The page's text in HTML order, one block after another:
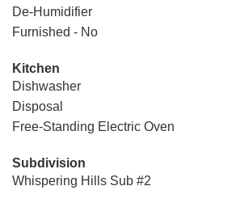
De-Humidifier
Furnished - No
Kitchen
Dishwasher
Disposal
Free-Standing Electric Oven
Subdivision
Whispering Hills Sub #2